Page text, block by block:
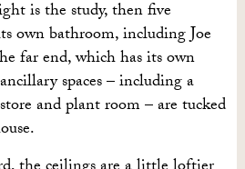
is the study, then five
own bathroom, including Joe
far end, which has its own
spaces – including a
and plant room – are tucked